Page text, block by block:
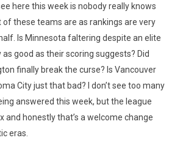
here this week is nobody really knows
of these teams are as rankings are very
Is Minnesota faltering despite an elite
good as their scoring suggests? Did
finally break the curse? Is Vancouver
City just that bad? I don’t see too many
answered this week, but the league
and honestly that’s a welcome change
eras.